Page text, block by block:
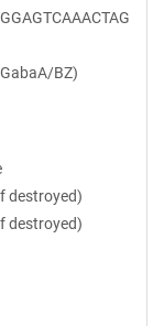
BZ)
destroyed)
destroyed)